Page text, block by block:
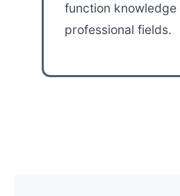
function knowledge
professional fields.